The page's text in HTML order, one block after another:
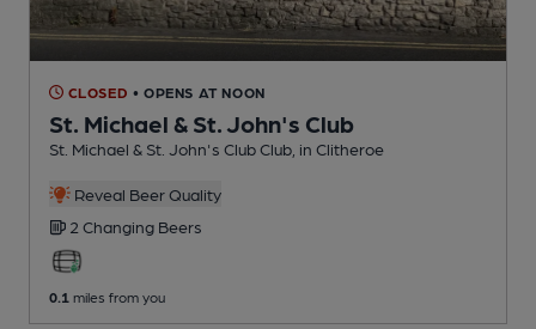
CLOSED • OPENS AT NOON
St. Michael & St. John's Club
St. Michael & St. John's Club Club , in Clitheroe
Reveal Beer Quality
2 Changing Beers
0.1 miles from you